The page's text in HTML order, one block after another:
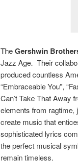
TheGershwin
Jazz Age. Their
produced countless
“Embraceable You”,
Can’t Take That Away
elements from
create music that
sophisticated lyrics
the perfect musical
remain timeless.